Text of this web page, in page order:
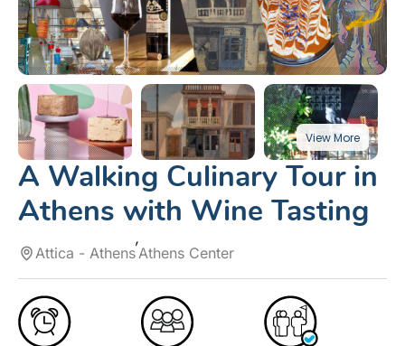
A Walking Culinary Tour in
Athens with Wine Tasting
Attica - AthensAthens Center